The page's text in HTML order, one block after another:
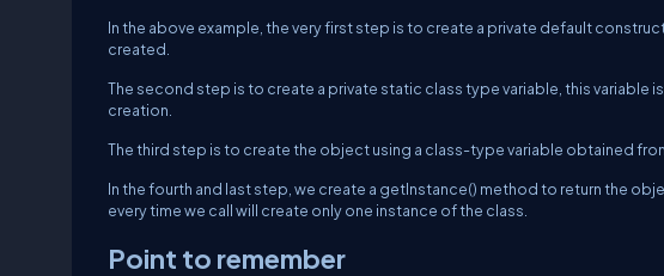
In the above example, the very first step is to create a private default
created.
The second step is to create a private static class type variable, this
creation.
The third step is to create the object using a class-type variable obtained
In the fourth and last step, we create a getInstance() method to return the
every time we call will create only one instance of the class.
Point to remember